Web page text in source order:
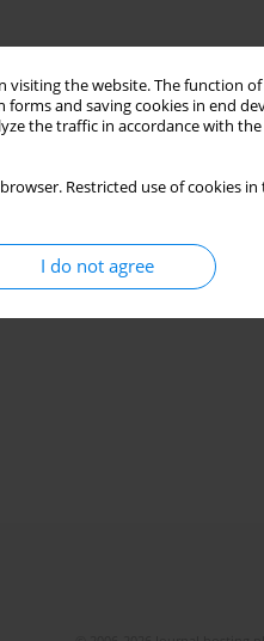
visiting the website. The function
and saving cookies in end
the traffic in accordance with the
Restricted use of
I do not agree